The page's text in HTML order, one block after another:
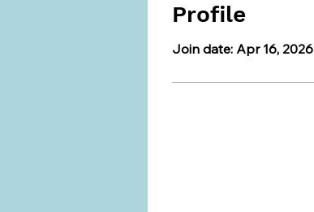
Profile
Join date: Apr 16, 2026